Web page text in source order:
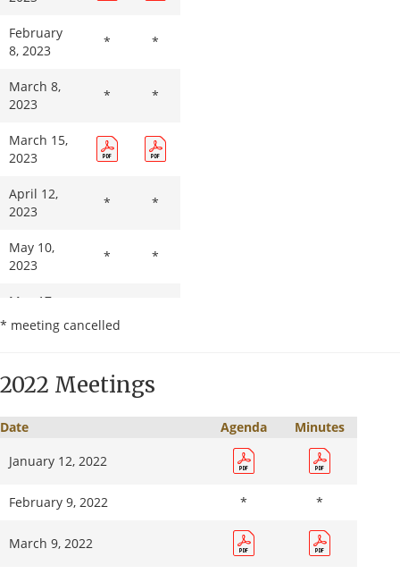
November
13, 2024
* *
December
11, 2024
* *
February
8, 2023
* *
March 8,
2023
* *
March 15,
2023
April 12,
2023
* *
May 10,
2023
* *
May 17,
2023
2023
2023
* *
August 9,
September
* meeting cancelled
2022 Meetings
Date Agenda
Minutes
January 12, 2022
February 9, 2022 * *
March 9, 2022